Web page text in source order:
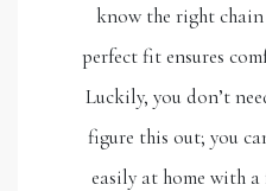
know the right
perfect fit ensures
Luckily, you don’t
figure this out; you
easily at home with a